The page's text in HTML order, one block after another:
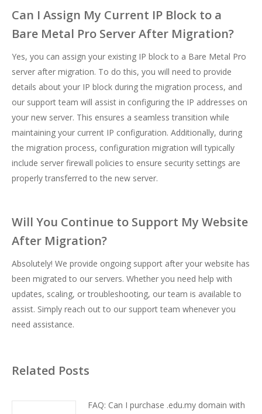
Can I Assign My Current IP Block to a
Bare Metal Pro Server After Migration?
Yes, you can assign your existing IP block to a Bare Metal Pro
server after migration. To do this, you will need to provide
details about your IP block during the migration process, and
our support team will assist in configuring the IP addresses on
your new server. This ensures a seamless transition while
maintaining your current IP configuration. Additionally, during
the migration process, configuration migration will typically
include server firewall policies to ensure security settings are
properly transferred to the new server.
Will You Continue to Support My Website
After Migration?
Absolutely! We provide ongoing support after your website has
been migrated to our servers. Whether you need help with
updates, scaling, or troubleshooting, our team is available to
assist. Simply reach out to our support team whenever you
need assistance.
Related Posts
FAQ: Can I purchase .edu.my domain with